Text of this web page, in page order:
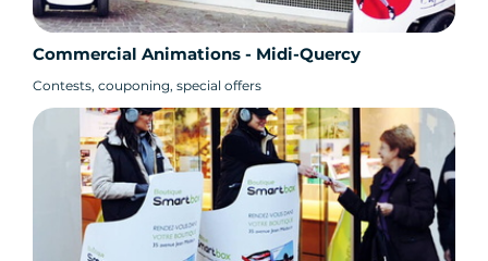
Commercial Animations - Midi-Quercy
Contests, couponing, special offers